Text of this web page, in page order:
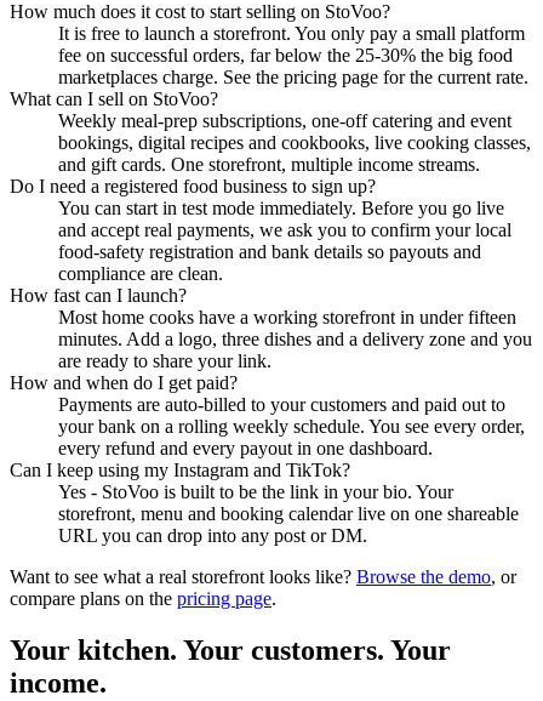
How much does it cost to start selling on StoVoo?
It is free to launch a storefront. You only pay a small platform
fee on successful orders, far below the 25-30% the big food
marketplaces charge. See the pricing page for the current rate.
What can I sell on StoVoo?
Weekly meal-prep subscriptions, one-off catering and event
bookings, digital recipes and cookbooks, live cooking classes,
and gift cards. One storefront, multiple income streams.
Do I need a registered food business to sign up?
You can start in test mode immediately. Before you go live
and accept real payments, we ask you to confirm your local
food-safety registration and bank details so payouts and
compliance are clean.
How fast can I launch?
Most home cooks have a working storefront in under fifteen
minutes. Add a logo, three dishes and a delivery zone and you
are ready to share your link.
How and when do I get paid?
Payments are auto-billed to your customers and paid out to
your bank on a rolling weekly schedule. You see every order,
every refund and every payout in one dashboard.
Can I keep using my Instagram and TikTok?
Yes - StoVoo is built to be the link in your bio. Your
storefront, menu and booking calendar live on one shareable
URL you can drop into any post or DM.
Want to see what a real storefront looks like? Browse the demo, or
compare plans on the pricing page.
Your kitchen. Your customers. Your
income.